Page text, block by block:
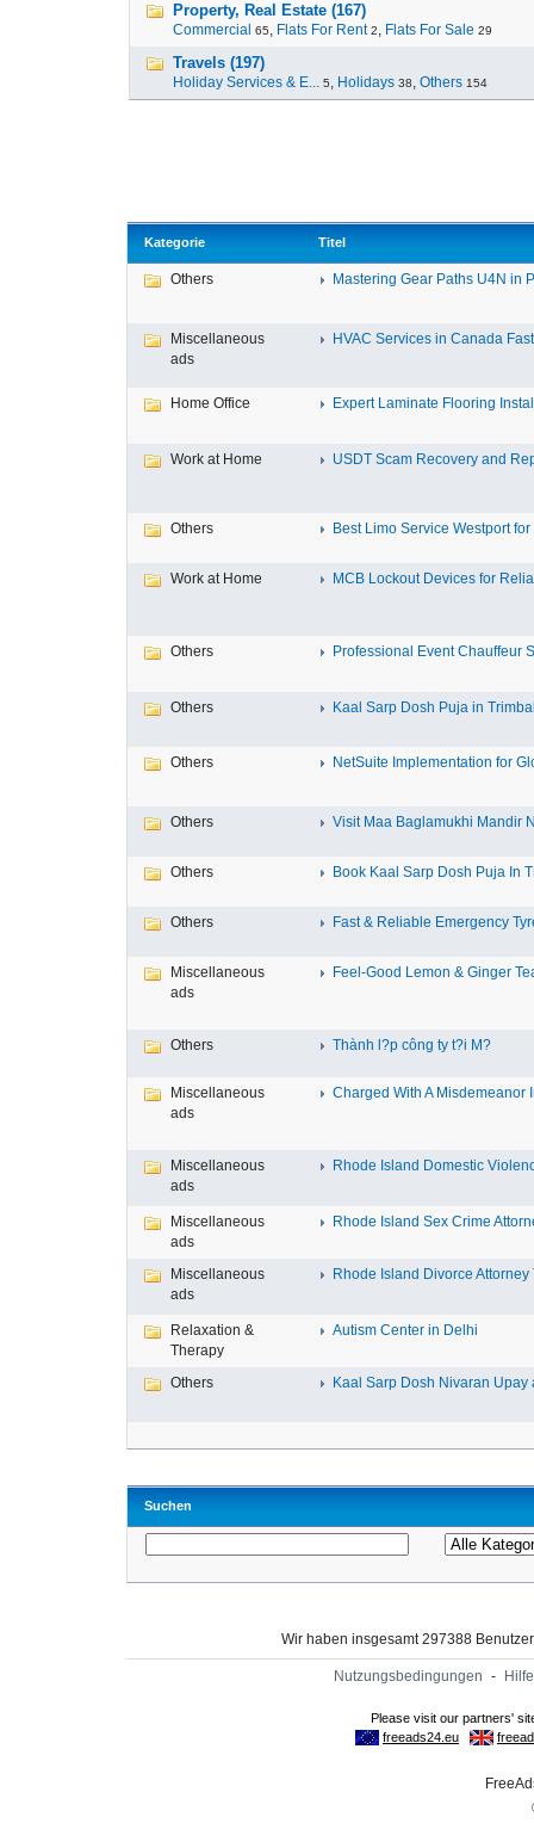
Property, Real Estate (167)
Commercial 65, Flats For Rent 2, Flats For Sale 29
Travels (197)
Holiday Services & E... 5, Holidays 38, Others 154
Kategorie Titel
Others Mastering Gear Paths U4N in
Miscellaneous
ads
HVAC Services in Canada
Home Office Expert Laminate Flooring
Work at Home USDT Scam Recovery and
Others Best Limo Service Westport for
Work at Home MCB Lockout Devices for
Others Professional Event Chauffeur
Others Kaal Sarp Dosh Puja in
Others NetSuite Implementation for
Others Visit Maa Baglamukhi Mandir
Others Book Kaal Sarp Dosh Puja In
Others Fast & Reliable Emergency
Miscellaneous
ads
Feel-Good Lemon & Ginger
Others Thành l?p công ty t?i M?
Miscellaneous
ads
Charged With A Misdemeanor
Miscellaneous
ads
Rhode Island Domestic
Miscellaneous
ads
Rhode Island Sex Crime
Miscellaneous
ads
Rhode Island Divorce Attorney
Relaxation &
Therapy
Autism Center in Delhi
Others Kaal Sarp Dosh Nivaran Upay
Suchen
Wir haben insgesamt 297388
Nutzungsbedingungen - Hilfe